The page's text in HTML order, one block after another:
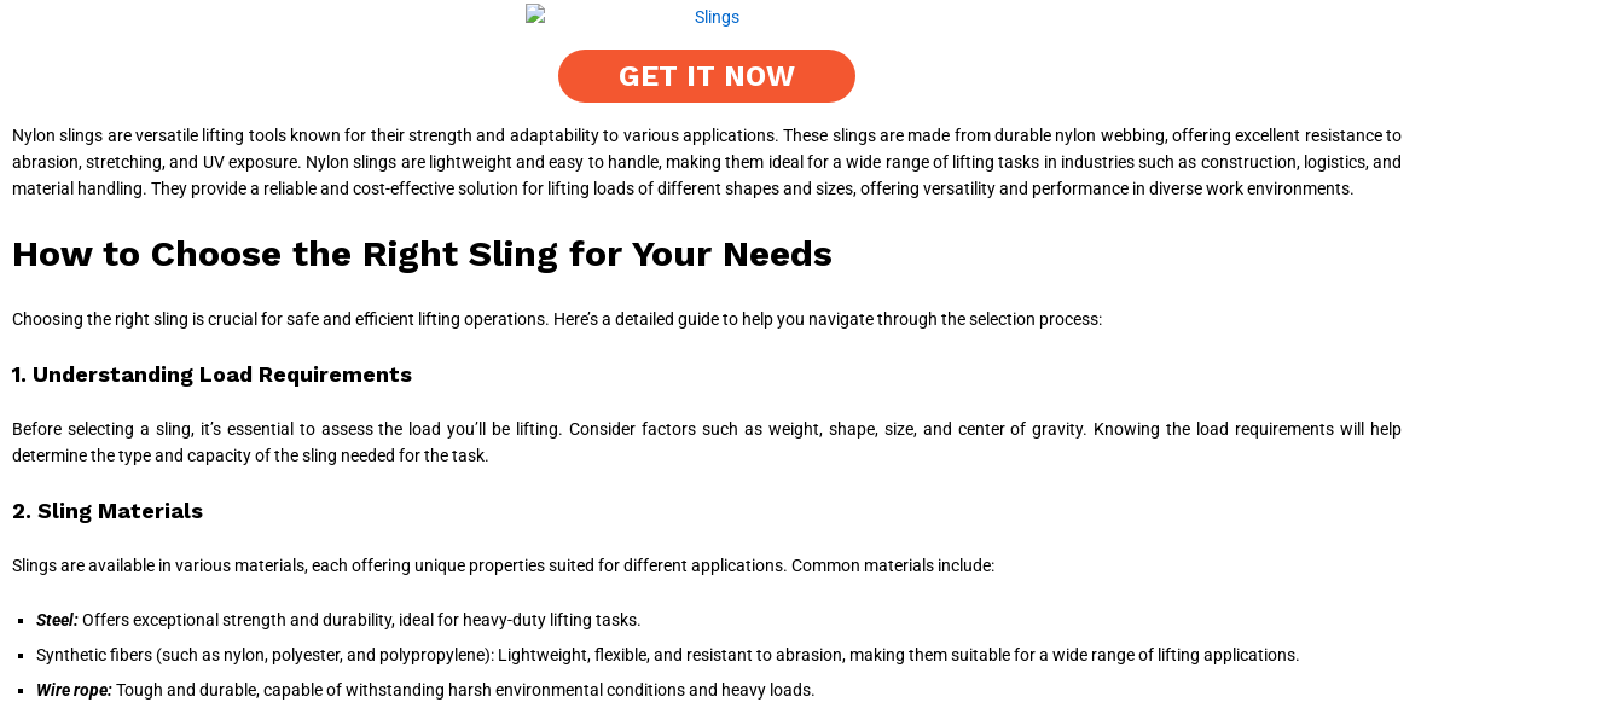
GET IT NOW
Nylon slings are versatile lifting tools known for their strength and adaptability to various applications. These slings are made from durable nylon webbing, offering excellent resistance to
abrasion, stretching, and UV exposure. Nylon slings are lightweight and easy to handle, making them ideal for a wide range of lifting tasks in industries such as construction, logistics, and
material handling. They provide a reliable and cost-effective solution for lifting loads of different shapes and sizes, offering versatility and performance in diverse work environments.
How to Choose the Right Sling for Your Needs
Choosing the right sling is crucial for safe and efficient lifting operations. Here’s a detailed guide to help you navigate through the selection process:
1. Understanding Load Requirements
Before selecting a sling, it’s essential to assess the load you’ll be lifting. Consider factors such as weight, shape, size, and center of gravity. Knowing the load requirements will help
determine the type and capacity of the sling needed for the task.
2. Sling Materials
Slings are available in various materials, each offering unique properties suited for different applications. Common materials include:
Steel:Offers exceptional strength and durability, ideal for heavy-duty lifting tasks.
Synthetic fibers (such as nylon, polyester, and polypropylene): Lightweight, flexible, and resistant to abrasion, making them suitable for a wide range of lifting applications.
Wire rope:Tough and durable, capable of withstanding harsh environmental conditions and heavy loads.